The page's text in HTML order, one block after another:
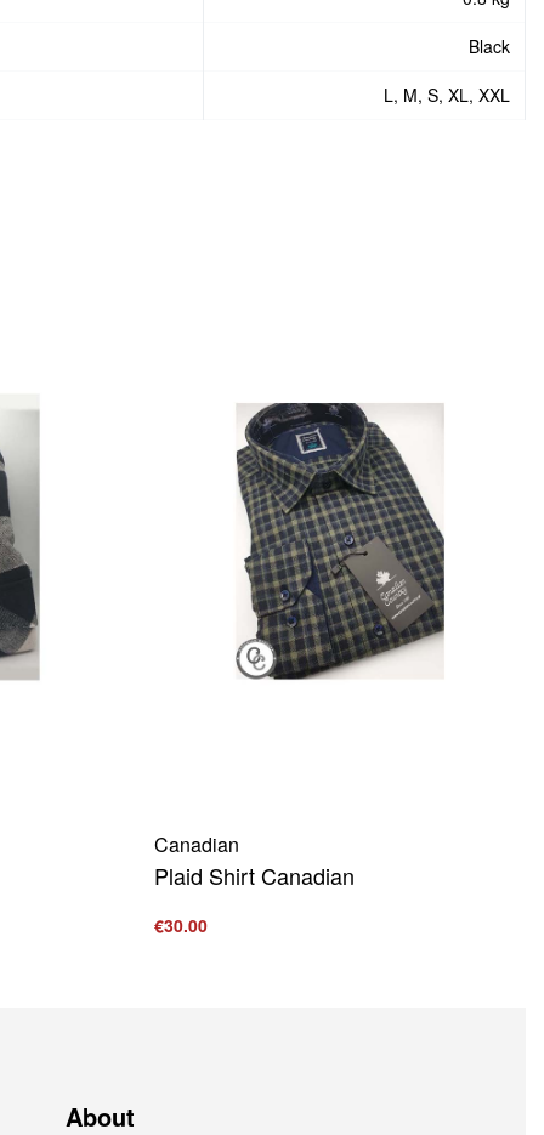
Black
L, M, S, XL, XXL
Canadian
Plaid Shirt Canadian
€30.00
About